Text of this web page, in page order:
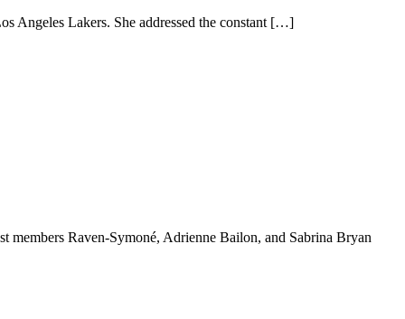
Angeles Lakers. She addressed the constant […]
Raven-Symoné, Adrienne Bailon, and Sabrina Bryan